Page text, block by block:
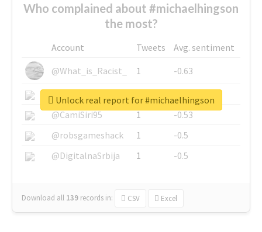
Who complained about #michaelhingson
the most?
Account Tweets
Avg. sentiment
@What_is_Racist_
1
-0.63
@SkateChart
1
-0.6
@CamiSiri95
1
-0.53
@robsgameshack
1
-0.5
@DigitalnaSrbija
1 -0.5
Download all 139 records in: CSV Excel
Unlock real report for #michaelhingson